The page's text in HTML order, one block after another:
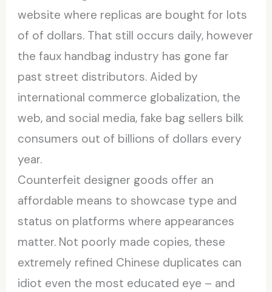
website where replicas are bought for lots
of of dollars. That still occurs daily, however
the faux handbag industry has gone far
past street distributors. Aided by
international commerce globalization, the
web, and social media, fake bag sellers bilk
consumers out of billions of dollars every
year.
Counterfeit designer goods offer an
affordable means to showcase type and
status on platforms where appearances
matter. Not poorly made copies, these
extremely refined Chinese duplicates can
idiot even the most educated eye – and